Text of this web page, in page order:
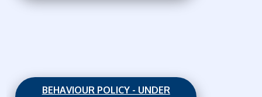
BEHAVIOUR POLICY - UNDER